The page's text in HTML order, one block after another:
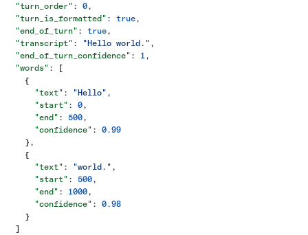
  "turn_order"
: 0,
  "turn_is_formatted"
: true,
  "end_of_turn"
: true,
  "transcript"
: "Hello world." ,
  "end_of_turn_confidence"
: 1,
  "words"
: [
    {
      "text"
: "Hello" ,
      "start"
: 0,
      "end"
: 500,
      "confidence"
: 0.99
    },
    {
      "text"
: "world." ,
      "start"
: 500,
      "end"
: 1000,
      "confidence"
: 0.98
    }
  ]